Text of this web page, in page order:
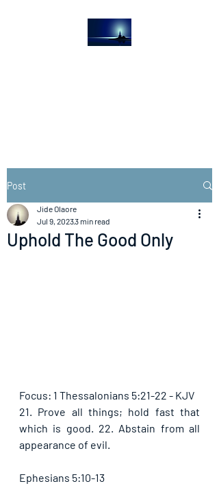
Post
Uphold The Good Only
Jide Olaore
Jul 9, 20233 min read
Focus: 1 Thessalonians 5:21-22 - KJV
21. Prove all things; hold fast that
which is good. 22. Abstain from all
appearance of evil.
Ephesians 5:10-13